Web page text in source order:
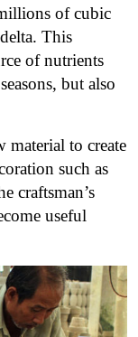
of cubic
This
of nutrients
but also
material to create
such as
craftsman’s
useful